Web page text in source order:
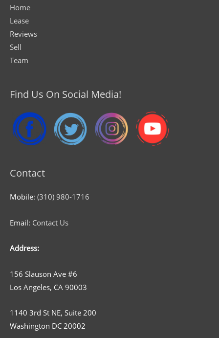
Home
Lease
Reviews
Sell
Team
Find Us On Social Media!
Contact
Mobile: (310) 980-1716
Email: Contact Us
Address:
156 Slauson Ave #6
Los Angeles, CA 90003
1140 3rd St NE, Suite 200
Washington DC 20002